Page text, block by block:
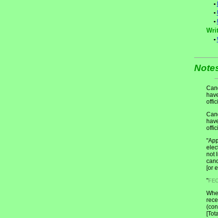
•
•
•
•
not
[or
"